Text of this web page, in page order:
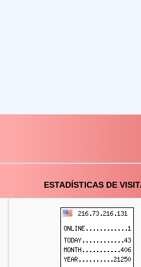
ESTADÍSTICAS DE